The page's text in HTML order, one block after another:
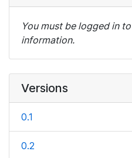
You must be logged in
information.
Versions
0.1
0.2